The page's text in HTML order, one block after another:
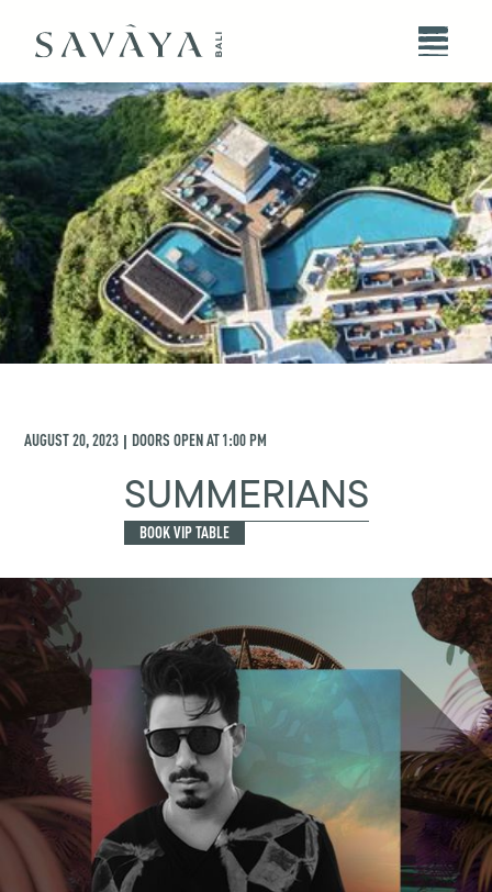
AUGUST 20, 2023 | DOORS OPEN AT1:00 PM
SUMMERIANS
BOOK VIP TABLE